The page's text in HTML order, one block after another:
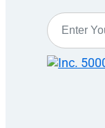
Website